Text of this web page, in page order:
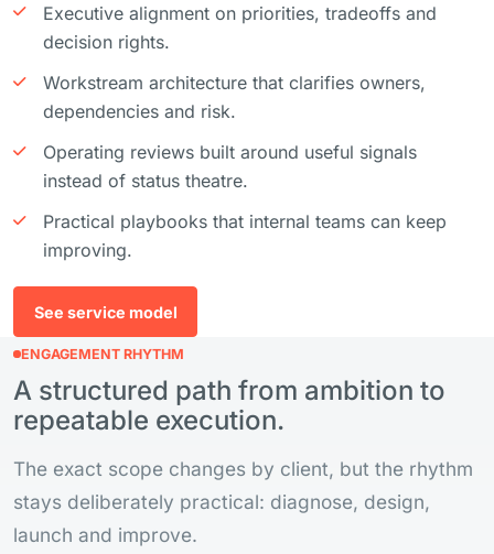
Executive alignment on priorities, tradeoffs and
decision rights.
Workstream architecture that clarifies owners,
dependencies and risk.
Operating reviews built around useful signals
instead of status theatre.
Practical playbooks that internal teams can keep
improving.
See service model
ENGAGEMENT RHYTHM
A structured path from ambition to
repeatable execution.
The exact scope changes by client, but the rhythm
stays deliberately practical: diagnose, design,
launch and improve.